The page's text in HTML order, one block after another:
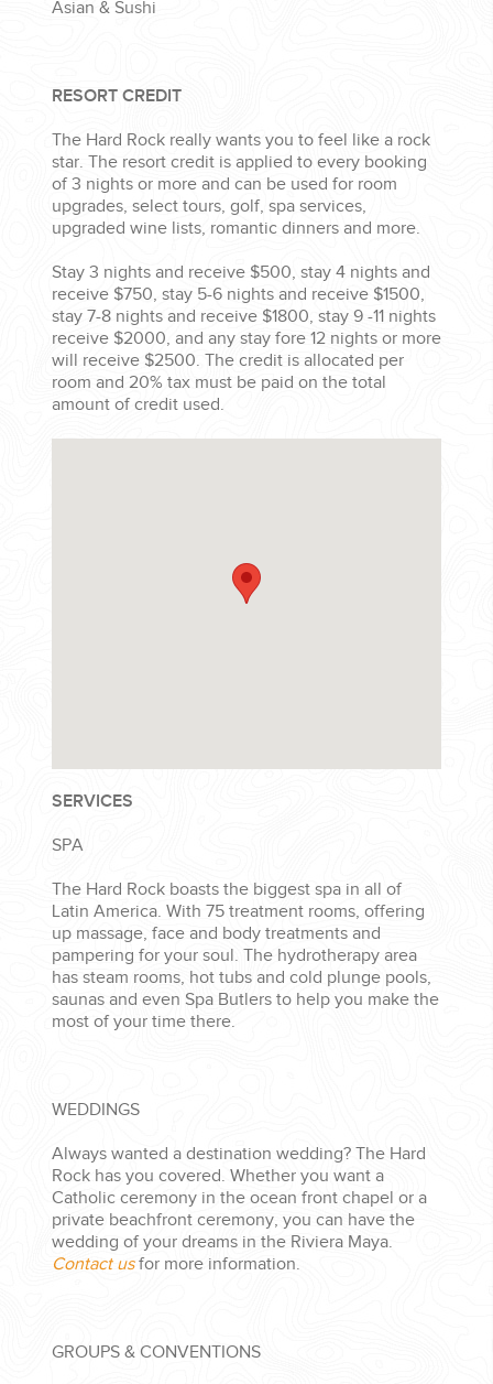
Asian & Sushi
RESORT CREDIT
The Hard Rock really wants you to feel like a rock
star. The resort credit is applied to every booking
of 3 nights or more and can be used for room
upgrades, select tours, golf, spa services,
upgraded wine lists, romantic dinners and more.
Stay 3 nights and receive $500, stay 4 nights and
receive $750, stay 5-6 nights and receive $1500,
stay 7-8 nights and receive $1800, stay 9 -11 nights
receive $2000, and any stay fore 12 nights or more
will receive $2500. The credit is allocated per
room and 20% tax must be paid on the total
amount of credit used.
SERVICES
SPA
The Hard Rock boasts the biggest spa in all of
Latin America. With 75 treatment rooms, offering
up massage, face and body treatments and
pampering for your soul. The hydrotherapy area
has steam rooms, hot tubs and cold plunge pools,
saunas and even Spa Butlers to help you make the
most of your time there.
WEDDINGS
Always wanted a destination wedding? The Hard
Rock has you covered. Whether you want a
Catholic ceremony in the ocean front chapel or a
private beachfront ceremony, you can have the
wedding of your dreams in the Riviera Maya.
Contact usfor more information.
GROUPS & CONVENTIONS